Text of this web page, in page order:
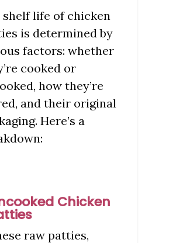
shelf life of chicken
is determined by
factors: whether
cooked or
how they’re
and their original
Here’s a
Chicken
raw patties,